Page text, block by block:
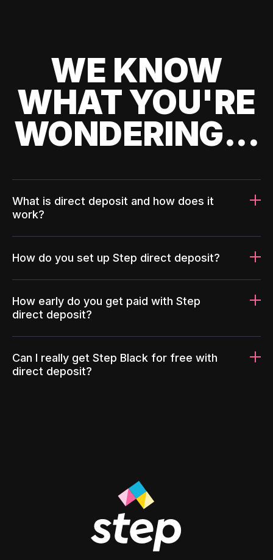
WE KNOW
WHAT YOU'RE
WONDERING...
What is direct deposit and how does it
work?
How do you set up Step direct deposit?
How early do you get paid with Step
direct deposit?
Can I really get Step Black for free with
direct deposit?